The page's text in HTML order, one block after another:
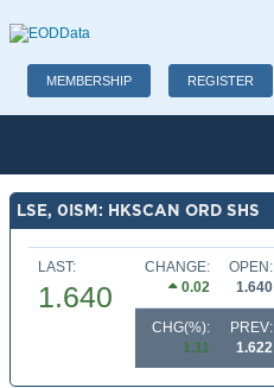
MEMBERSHIP REGISTER
LSE, 0ISM: HKSCAN ORD SHS
LAST:
1.640
CHANGE:
0.02
OPEN:
1.640
CHG(%):
1.11
PREV:
1.622